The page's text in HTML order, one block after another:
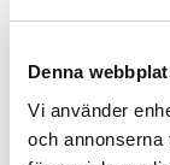
Denna
Vi använder
och annonserna
take care of
be not only
sustainable,”